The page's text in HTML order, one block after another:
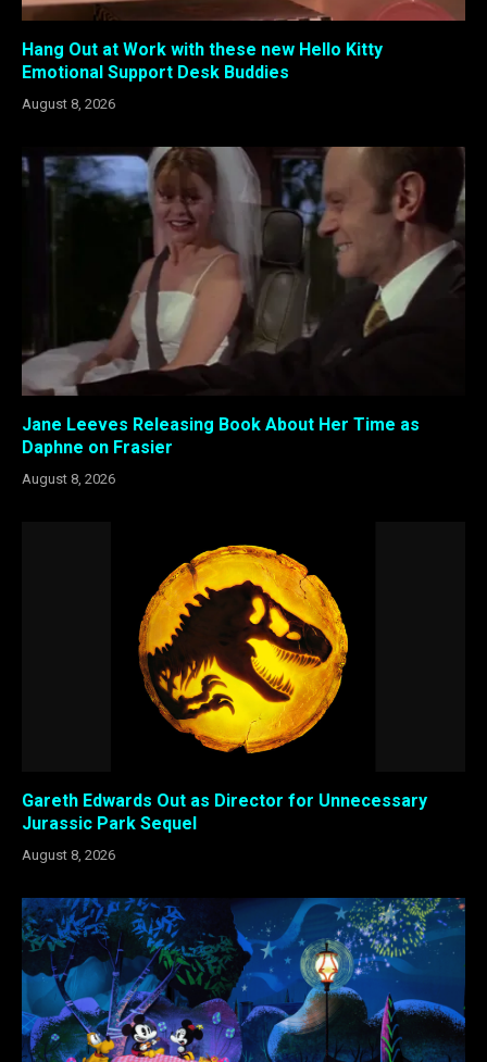
Hang Out at Work with these new Hello Kitty
Emotional Support Desk Buddies
August 8, 2026
Jane Leeves Releasing Book About Her Time as
Daphne on Frasier
August 8, 2026
Gareth Edwards Out as Director for Unnecessary
Jurassic Park Sequel
August 8, 2026